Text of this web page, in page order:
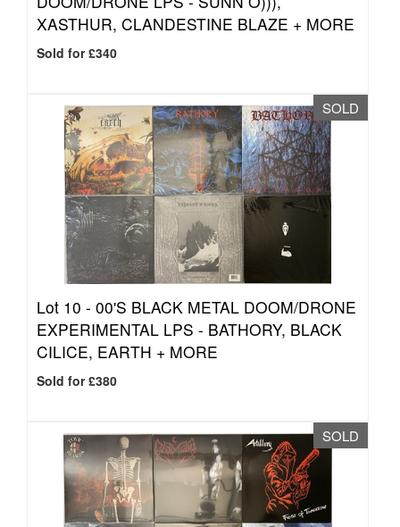
XASTHUR, CLANDESTINE BLAZE + MORE
Sold for £340
SOLD
Lot 10 - 00'S BLACK METAL DOOM/DRONE
EXPERIMENTAL LPS - BATHORY, BLACK
CILICE, EARTH + MORE
Sold for £380
SOLD